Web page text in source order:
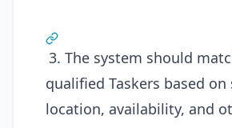
3. The system should
qualified Taskers based on
location, availability, and